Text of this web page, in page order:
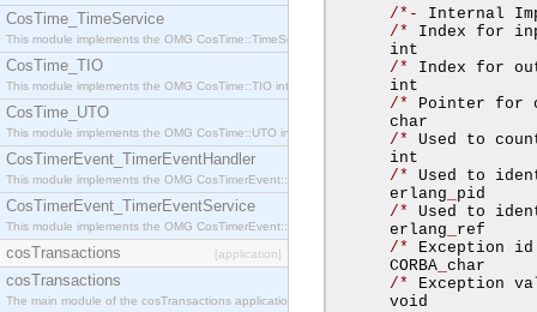
CosTime_TimeService
This module implements the OMG CosTime::TimeService interface.
CosTime_TIO
This module implements the OMG CosTime::TIO interface.
CosTime_UTO
This module implements the OMG CosTime::UTO interface.
CosTimerEvent_TimerEventHandler
This module implements the OMG CosTimerEvent::TimerEventHandler interface.
CosTimerEvent_TimerEventService
This module implements the OMG CosTimerEvent::TimerEventService interface.
cosTransactions [application]
cosTransactions
The main module of the cosTransactions application.
/*-
Internal
/*
/*
/*
Pointer for
/*
/*
      erlang
/*
Used to
      erlang
/*
      CORBA
/*